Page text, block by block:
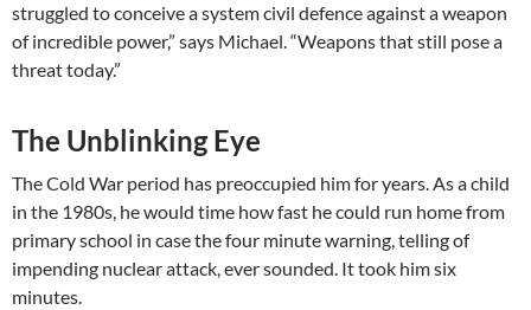
struggled to conceive a system civil defence against a weapon
of incredible power,” says Michael. “Weapons that still pose a
threat today.”
The Unblinking Eye
The Cold War period has preoccupied him for years. As a child
in the 1980s, he would time how fast he could run home from
primary school in case the four minute warning, telling of
impending nuclear attack, ever sounded. It took him six
minutes.